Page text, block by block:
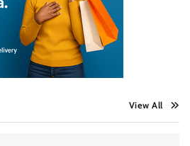
View All